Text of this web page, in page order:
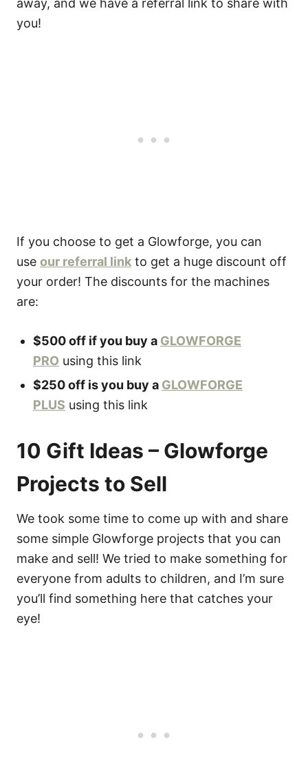
away, and we have a referral link to share with
you!
If you choose to get a Glowforge, you can
use our referral link to get a huge discount off
your order! The discounts for the machines
are:
$500 off if you buy a GLOWFORGE
PRO using this link
$250 off is you buy a GLOWFORGE
PLUS using this link
10 Gift Ideas – Glowforge
Projects to Sell
We took some time to come up with and share
some simple Glowforge projects that you can
make and sell! We tried to make something for
everyone from adults to children, and I’m sure
you’ll find something here that catches your
eye!